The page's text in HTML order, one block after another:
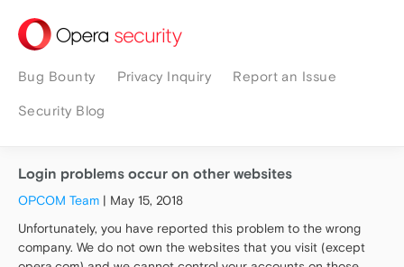
security
Bug Bounty Privacy Inquiry Report an Issue
Security Blog
Login problems occur on other websites
OPCOM Team | May 15, 2018
Unfortunately, you have reported this problem to the wrong
company. We do not own the websites that you visit (except